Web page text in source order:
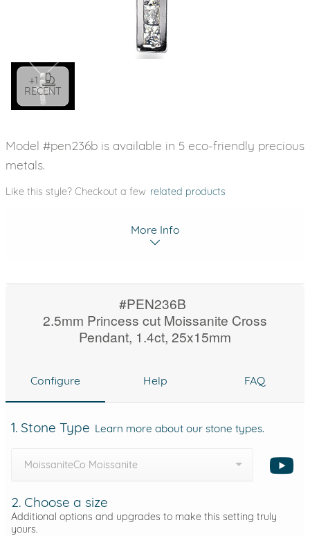
+1
RECENT
Model #pen236b is available in 5 eco-friendly precious
metals.
Like this style? Checkout a few related products
More Info
#PEN236B
2.5mm Princess cut Moissanite Cross
Pendant, 1.4ct, 25x15mm
Configure Help FAQ
1. Stone Type Learn more about our stone types.
MoissaniteCo Moissanite
2. Choose a size
Additional options and upgrades to make this setting truly
yours.